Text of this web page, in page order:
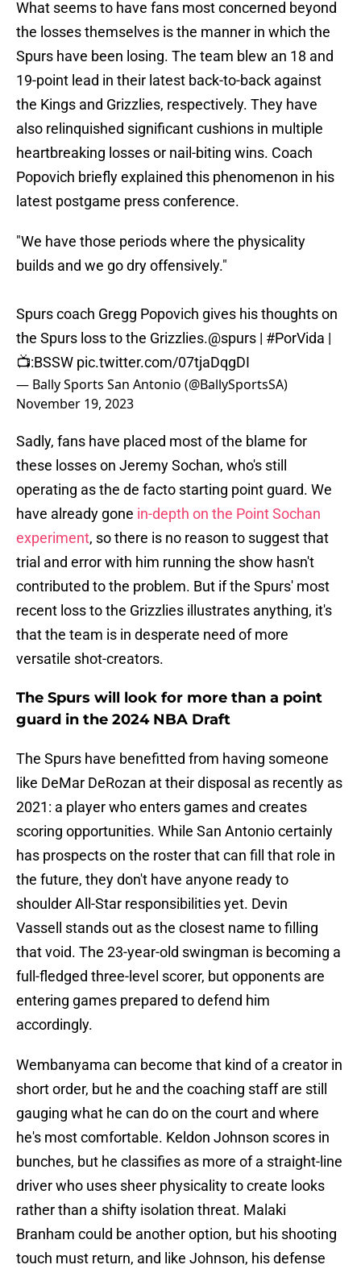
What seems to have fans most concerned beyond
the losses themselves is the manner in which the
Spurs have been losing. The team blew an 18 and
19-point lead in their latest back-to-back against
the Kings and Grizzlies, respectively. They have
also relinquished significant cushions in multiple
heartbreaking losses or nail-biting wins. Coach
Popovich briefly explained this phenomenon in his
latest postgame press conference.
"We have those periods where the physicality
builds and we go dry offensively."
Spurs coach Gregg Popovich gives his thoughts on
the Spurs loss to the Grizzlies.@spurs | #PorVida |
📺:BSSW pic.twitter.com/07tjaDqgDI
— Bally Sports San Antonio (@BallySportsSA)
November 19, 2023
Sadly, fans have placed most of the blame for
these losses on Jeremy Sochan, who's still
operating as the de facto starting point guard. We
have already gone in-depth on the Point Sochan
experiment, so there is no reason to suggest that
trial and error with him running the show hasn't
contributed to the problem. But if the Spurs' most
recent loss to the Grizzlies illustrates anything, it's
that the team is in desperate need of more
versatile shot-creators.
The Spurs will look for more than a point
guard in the 2024 NBA Draft
The Spurs have benefitted from having someone
like DeMar DeRozan at their disposal as recently as
2021: a player who enters games and creates
scoring opportunities. While San Antonio certainly
has prospects on the roster that can fill that role in
the future, they don't have anyone ready to
shoulder All-Star responsibilities yet. Devin
Vassell stands out as the closest name to filling
that void. The 23-year-old swingman is becoming a
full-fledged three-level scorer, but opponents are
entering games prepared to defend him
accordingly.
Wembanyama can become that kind of a creator in
short order, but he and the coaching staff are still
gauging what he can do on the court and where
he's most comfortable. Keldon Johnson scores in
bunches, but he classifies as more of a straight-line
driver who uses sheer physicality to create looks
rather than a shifty isolation threat. Malaki
Branham could be another option, but his shooting
touch must return, and like Johnson, his defense